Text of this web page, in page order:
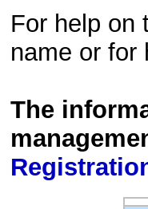
For help on
name or
The